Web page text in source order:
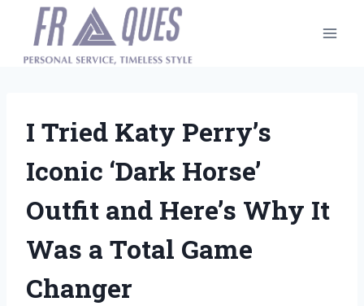
content
I Tried Katy Perry’s
Iconic ‘Dark Horse’
Outfit and Here’s Why It
Was a Total Game
Changer